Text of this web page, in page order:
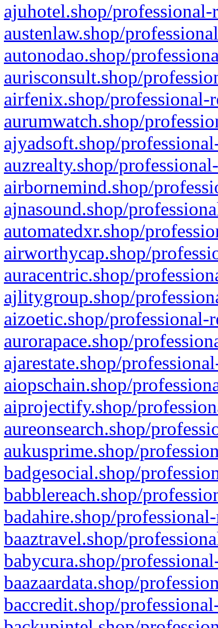
ajuhotel.shop/
austenlaw.shop/
autonodao.shop/
aurisconsult.shop/
airfenix.shop/professional-
aurumwatch.shop/
ajyadsoft.shop/
auzrealty.shop/
airbornemind.shop/
ajnasound.shop/
automatedxr.shop/
airworthycap.shop/
auracentric.shop/
ajlitygroup.shop/
aizoetic.shop/professional-
aurorapace.shop/
ajarestate.shop/
aiopschain.shop/
aiprojectify.shop/
aureonsearch.shop/
aukusprime.shop/
badgesocial.shop/
babblereach.shop/
badahire.shop/
baaztravel.shop/
babycura.shop/
baazaardata.shop/
baccredit.shop/